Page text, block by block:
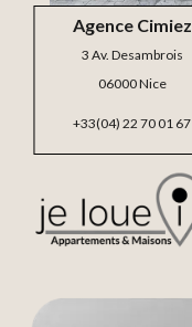
Agence Cimiez
3 Av. Desambrois
06000 Nice
+33(04) 22 70 01 67